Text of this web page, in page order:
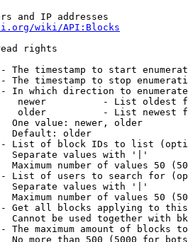
and IP addresses
wiki/API:Blocks
rights
The timestamp to start
The timestamp to stop
In which direction to enumerate
newer          - List oldest
older          - List newest
One value: newer, older
Default: older
List of block IDs to list
Separate values with '|'
Maximum number of values 50
List of users to search for
Separate values with '|'
Maximum number of values 50
Get all blocks applying to
Cannot be used together with
The maximum amount of blocks
No more than 500 (5000 for